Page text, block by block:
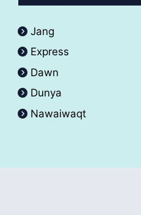
Jang
Express
Dawn
Dunya
Nawaiwaqt